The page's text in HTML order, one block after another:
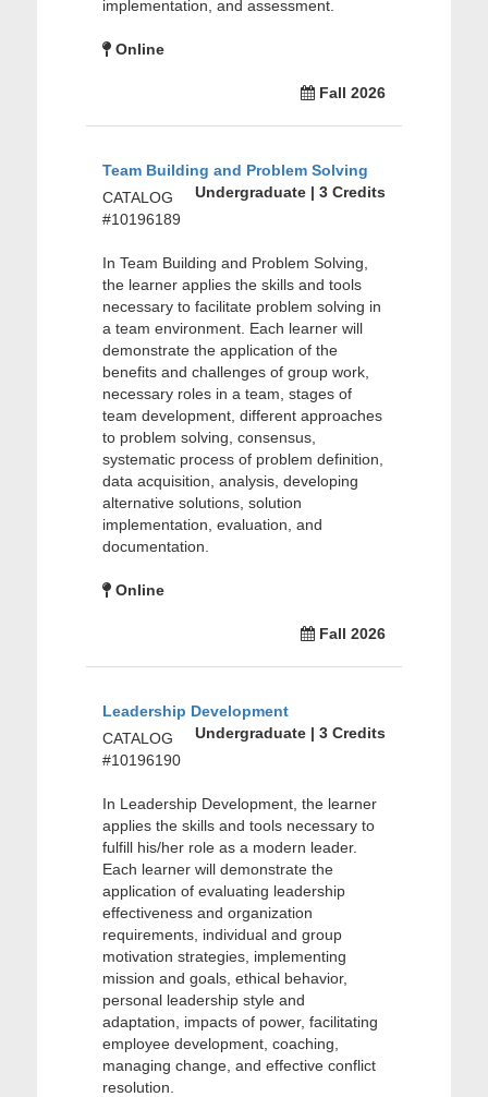
implementation, and assessment.
Online
Fall 2026
Team Building and Problem Solving
Undergraduate | 3 Credits
CATALOG
#10196189
In Team Building and Problem Solving,
the learner applies the skills and tools
necessary to facilitate problem solving in
a team environment. Each learner will
demonstrate the application of the
benefits and challenges of group work,
necessary roles in a team, stages of
team development, different approaches
to problem solving, consensus,
systematic process of problem definition,
data acquisition, analysis, developing
alternative solutions, solution
implementation, evaluation, and
documentation.
Online
Fall 2026
Leadership Development
Undergraduate | 3 Credits
CATALOG
#10196190
In Leadership Development, the learner
applies the skills and tools necessary to
fulfill his/her role as a modern leader.
Each learner will demonstrate the
application of evaluating leadership
effectiveness and organization
requirements, individual and group
motivation strategies, implementing
mission and goals, ethical behavior,
personal leadership style and
adaptation, impacts of power, facilitating
employee development, coaching,
managing change, and effective conflict
resolution.